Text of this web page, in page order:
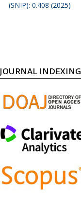
(SNIP): 0.408 (2025)
JOURNAL INDEXING